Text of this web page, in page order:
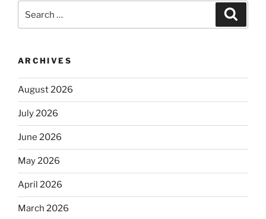
for:
ARCHIVES
August 2026
July 2026
June 2026
May 2026
April 2026
March 2026